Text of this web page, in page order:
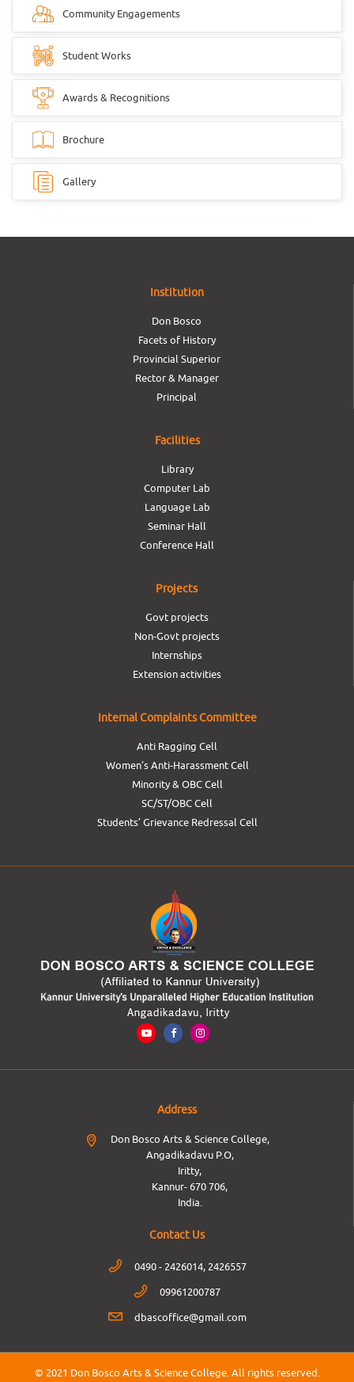
Community Engagements
Student Works
Awards & Recognitions
Brochure
Gallery
Institution
Don Bosco
Facets of History
Provincial Superior
Rector & Manager
Principal
Facilities
Library
Computer Lab
Language Lab
Seminar Hall
Conference Hall
Projects
Govt projects
Non-Govt projects
Internships
Extension activities
Internal Complaints Committee
Anti Ragging Cell
Women’s Anti-Harassment Cell
Minority & OBC Cell
SC/ST/OBC Cell
Students’ Grievance Redressal Cell
Address
Don Bosco Arts & Science College,
Angadikadavu P.O,
Iritty,
Kannur- 670 706,
India.
Contact Us
0490 - 2426014, 2426557
09961200787
dbascoffice@gmail.com
© 2021 Don Bosco Arts & Science College. All rights reserved.